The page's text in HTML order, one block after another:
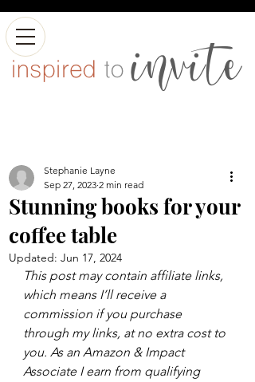
Stunning books for your
coffee table
Stephanie Layne
Sep 27, 2023 2 min read
Updated: Jun 17, 2024
This post may contain affiliate links,
which means I’ll receive a
commission if you purchase
through my links, at no extra cost to
you. As an Amazon & Impact
Associate I earn from qualifying